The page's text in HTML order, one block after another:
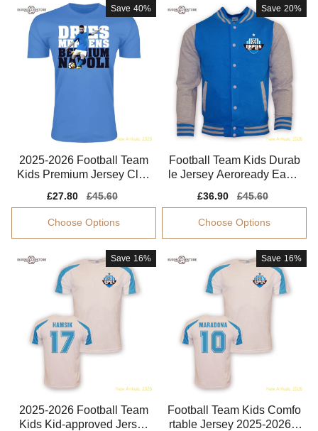
Save 40%
2025-2026 Football Team
Kids Premium Jersey Clim
Sale
price
£27.80
Regular
price
£45.60
Choose Options
Save 20%
Football Team Kids Durab
le Jersey Aeroready Easy-
Sale
price
£36.90
Regular
price
£45.60
Choose Options
Save 16%
2025-2026 Football Team
Kids Kid-approved Jersey
Save 16%
Football Team Kids Comfo
rtable Jersey 2025-2026 L